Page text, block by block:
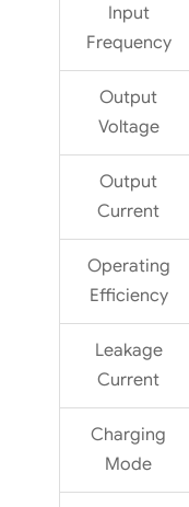
Input
Frequency
Output
Voltage
Output
Current
Operating
Efficiency
Leakage
Current
Charging
Mode